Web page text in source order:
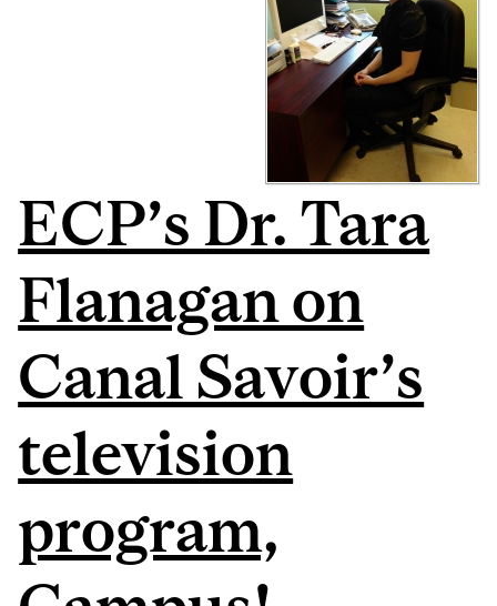
ECP’s Dr. Tara
Flanagan on
Canal Savoir’s
television
program,